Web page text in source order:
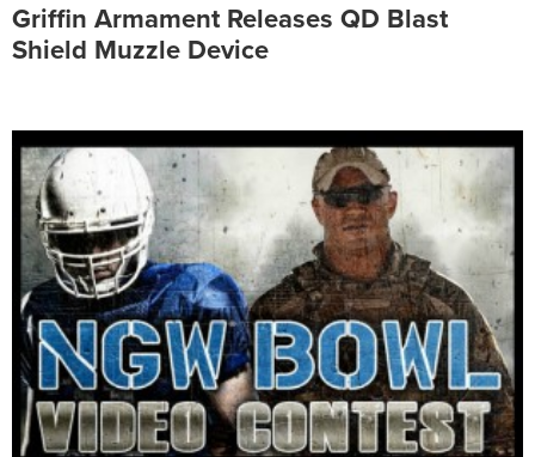
Griffin Armament Releases QD Blast
Shield Muzzle Device